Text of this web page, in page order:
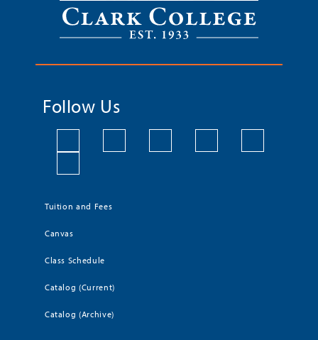
Follow Us
Tuition and Fees
Canvas
Class Schedule
Catalog (Current)
Catalog (Archive)